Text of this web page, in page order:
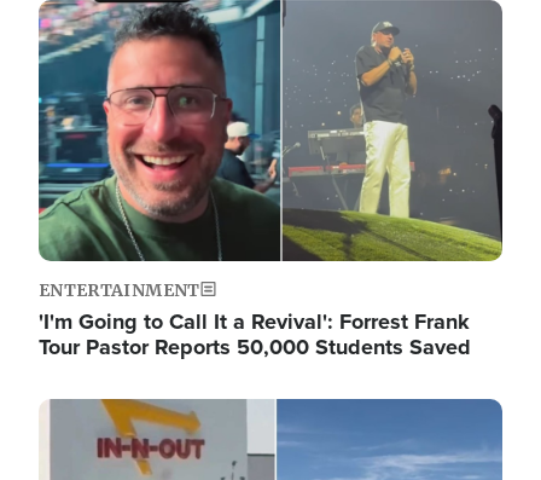
Image
ENTERTAINMENT
'I'm Going to Call It a Revival': Forrest Frank
Tour Pastor Reports 50,000 Students Saved
Image